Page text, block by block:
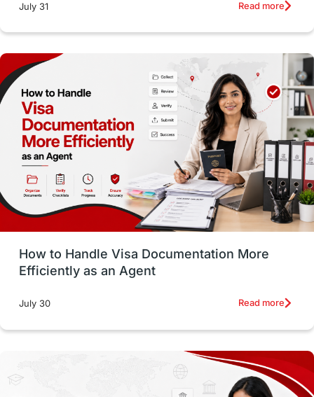
intakes
Accommodation
Employability Skills Spain
Language exams Study in the USA
intakes in usa university study in berlin
vs Student Loans
Career Options Program Updates
Russia Work Visas
intakes in canada universities in UK
Study in Los Angele
July 31 Read more
How to Handle Visa Documentation More
Efficiently as an Agent
July 30 Read more